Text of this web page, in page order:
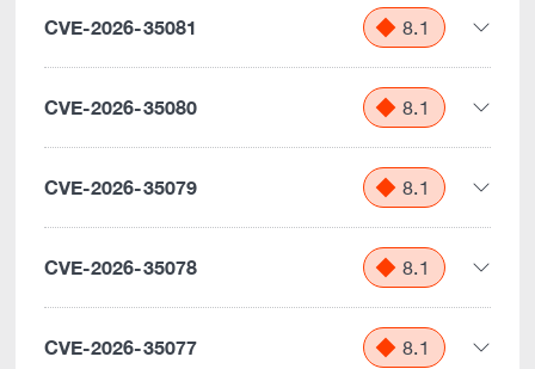
CVE-2026-35081 8.1
CVE-2026-35080 8.1
CVE-2026-35079 8.1
CVE-2026-35078 8.1
CVE-2026-35077 8.1